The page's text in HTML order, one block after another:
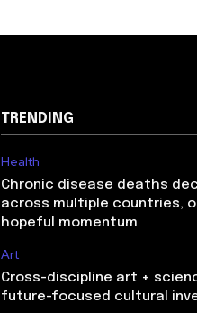
TRENDING
Health
Chronic disease deaths
across multiple countries,
hopeful momentum
Art
Cross-discipline art +
future-focused cultural